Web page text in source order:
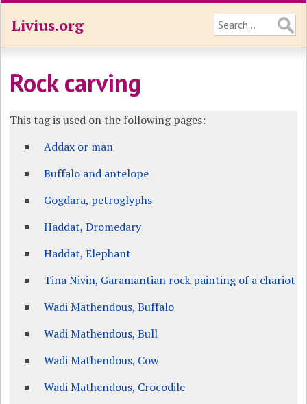
Livius.org
Rock carving
This tag is used on the following pages:
Addax or man
Buffalo and antelope
Gogdara, petroglyphs
Haddat, Dromedary
Haddat, Elephant
Tina Nivin, Garamantian rock painting of a chariot
Wadi Mathendous, Buffalo
Wadi Mathendous, Bull
Wadi Mathendous, Cow
Wadi Mathendous, Crocodile